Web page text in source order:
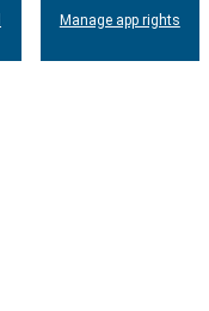
Manage app rights